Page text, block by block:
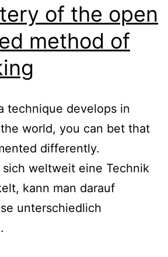
of the open
method of
technique develops in
world, you can bet that
differently.
sich weltweit eine Technik
kann man darauf
unterschiedlich